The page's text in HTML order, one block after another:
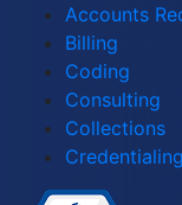
Accounts
Billing
Coding
Consulting
Collections
Credentialing